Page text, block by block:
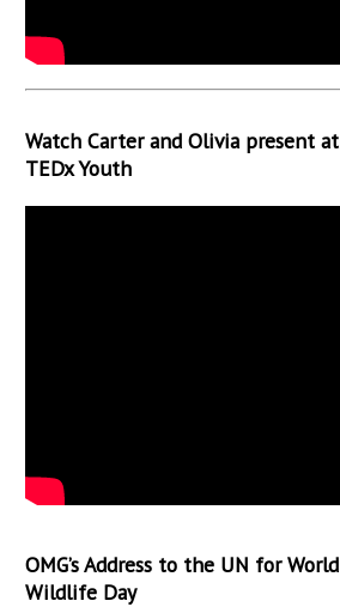
Watch Carter and Olivia present at
TEDx Youth
OMG’s Address to the UN for World
Wildlife Day